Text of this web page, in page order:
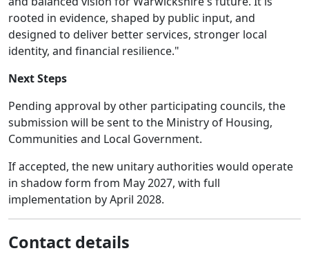
rooted in evidence, shaped by public input, and
designed to deliver better services, stronger local
identity, and financial resilience."
Next Steps
Pending approval by other participating councils, the
submission will be sent to the Ministry of Housing,
Communities and Local Government.
If accepted, the new unitary authorities would operate
in shadow form from May 2027, with full
implementation by April 2028.
Contact details